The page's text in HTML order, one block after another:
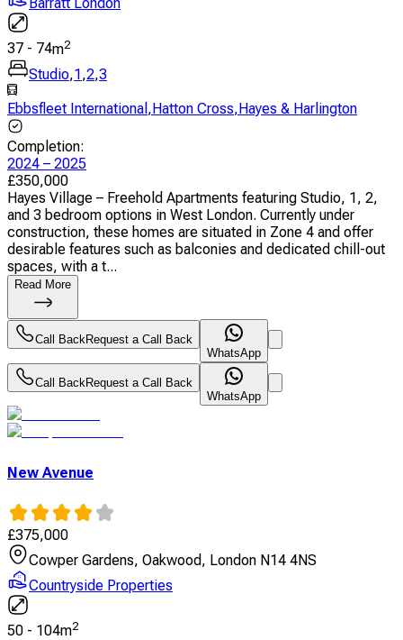
Barratt London
37 - 74m2
Studio,1,2,3
Ebbsfleet International ,Hatton Cross,Hayes & Harlington
Completion:
2024 – 2025
£350,000
Hayes Village – Freehold Apartments featuring Studio, 1, 2,
and 3 bedroom options in West London. Currently under
construction, these homes are situated in Zone 4 and offer
desirable features such as balconies and dedicated chill-out
spaces, with a t...
Read More
Call BackRequest a Call Back
WhatsApp
Call BackRequest a Call Back
WhatsApp
New Avenue
£375,000
Cowper Gardens, Oakwood, London N14 4NS
Countryside Properties
50 - 104m2